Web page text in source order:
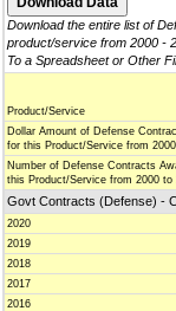
Download the entire list of
product/service from 2000 -
To a Spreadsheet or Other
Product/Service
Dollar Amount of Defense
for this Product/Service from
Number of Defense Contracts
this Product/Service from 2000 to
Govt Contracts (Defense) -
2020
2019
2018
2017
2016